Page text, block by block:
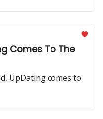
Comes To The
UpDating comes to